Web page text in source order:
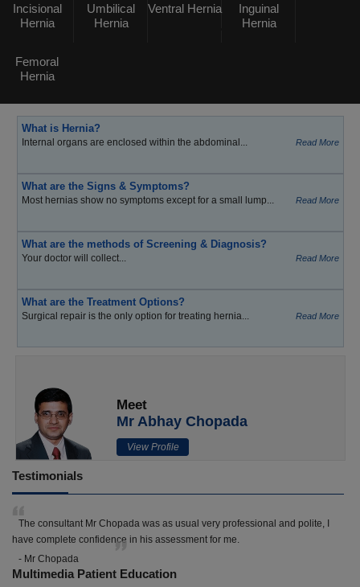
Incisional
Hernia
Umbilical
Hernia
Ventral Hernia
Inguinal
Hernia
Femoral
Hernia
What is Hernia?
Internal organs are enclosed within the abdominal... Read More
What are the Signs & Symptoms?
Most hernias show no symptoms except for a small lump... Read More
What are the methods of Screening & Diagnosis?
Your doctor will collect... Read More
What are the Treatment Options?
Surgical repair is the only option for treating hernia... Read More
Meet
Mr Abhay Chopada
View Profile
Testimonials
The consultant Mr Chopada was as usual very professional and polite, I
have complete confidence in his assessment for me.
- Mr Chopada
Multimedia Patient Education